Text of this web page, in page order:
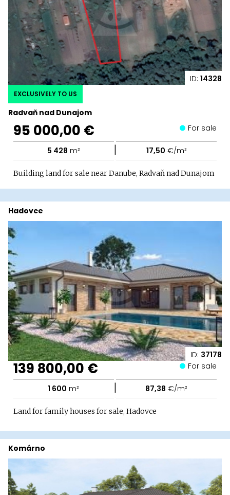
ID: 14328
Radvaň nad Dunajom
EXCLUSIVELY TO US
95 000,00 € For sale
5 428 m² | 17,50 €/m²
Building land for sale near Danube, Radvaň nad Dunajom
ID: 37178
Hadovce
139 800,00 € For sale
1 600 m² | 87,38 €/m²
Land for family houses for sale, Hadovce
Komárno